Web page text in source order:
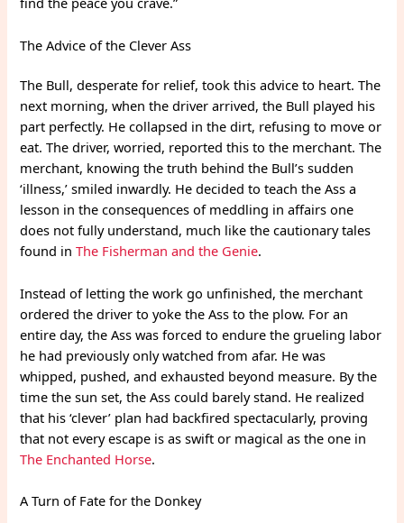
The Advice of the Clever Ass
The Bull, desperate for relief, took this advice to heart. The
next morning, when the driver arrived, the Bull played his
part perfectly. He collapsed in the dirt, refusing to move or
eat. The driver, worried, reported this to the merchant. The
merchant, knowing the truth behind the Bull’s sudden
‘illness,’ smiled inwardly. He decided to teach the Ass a
lesson in the consequences of meddling in affairs one
does not fully understand, much like the cautionary tales
found inThe Fisherman and the Genie.
Instead of letting the work go unfinished, the merchant
ordered the driver to yoke the Ass to the plow. For an
entire day, the Ass was forced to endure the grueling labor
he had previously only watched from afar. He was
whipped, pushed, and exhausted beyond measure. By the
time the sun set, the Ass could barely stand. He realized
that his ‘clever’ plan had backfired spectacularly, proving
that not every escape is as swift or magical as the one in
The Enchanted Horse.
A Turn of Fate for the Donkey